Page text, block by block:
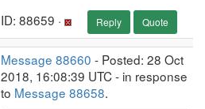
ID: 88659 · Reply Quote
Message 88660 - Posted: 28 Oct
2018, 16:08:39 UTC - in response
to Message 88658.